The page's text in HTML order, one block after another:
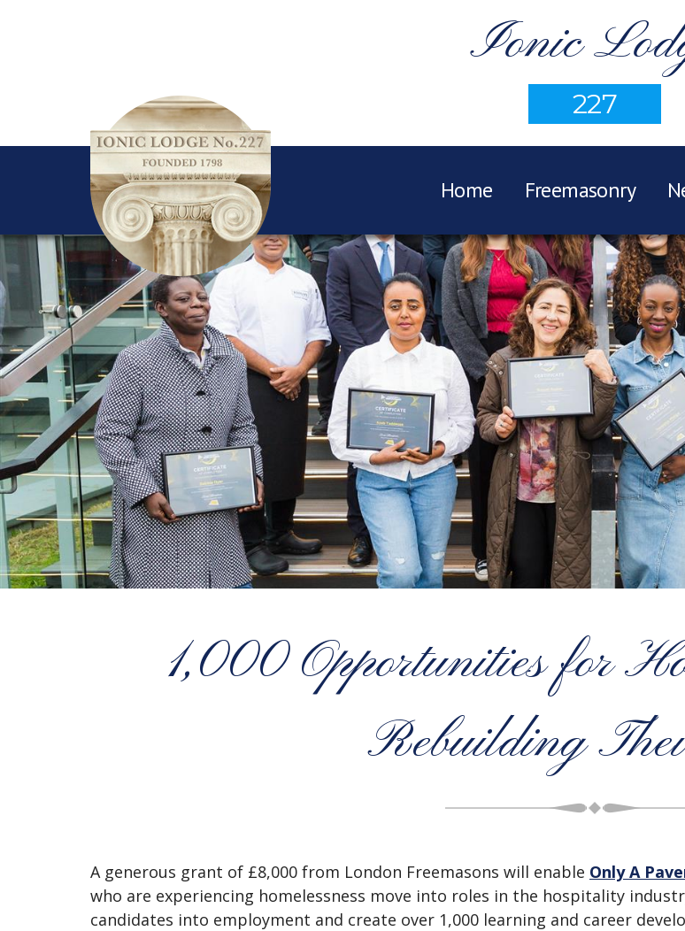
Ionic
227
Home Freemasonry
1,000 Opportunities for
Rebuilding
A generous grant of £8,000 from London Freemasons will enable Only A
who are experiencing homelessness move into roles in the hospitality
candidates into employment and create over 1,000 learning and career